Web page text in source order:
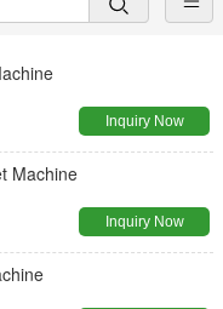
Inquiry Now
Machine
Inquiry Now